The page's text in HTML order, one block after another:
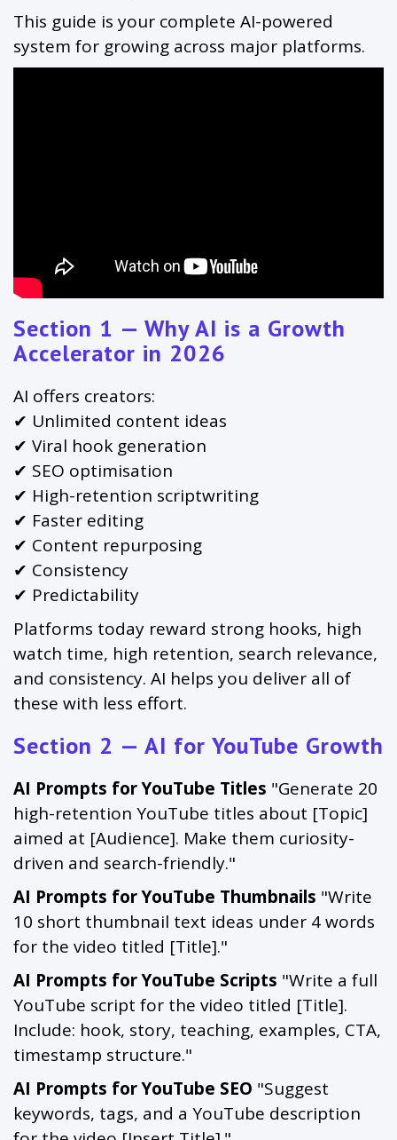
This guide is your complete AI-powered
system for growing across major platforms.
Section 1 — Why AI is a Growth
Accelerator in 2026
AI offers creators:
✔ Unlimited content ideas
✔ Viral hook generation
✔ SEO optimisation
✔ High-retention scriptwriting
✔ Faster editing
✔ Content repurposing
✔ Consistency
✔ Predictability
Platforms today reward strong hooks, high
watch time, high retention, search relevance,
and consistency. AI helps you deliver all of
these with less effort.
Section 2 — AI for YouTube Growth
AI Prompts for YouTube Titles "Generate 20
high-retention YouTube titles about [Topic]
aimed at [Audience]. Make them curiosity-
driven and search-friendly."
AI Prompts for YouTube Thumbnails "Write
10 short thumbnail text ideas under 4 words
for the video titled [Title]."
AI Prompts for YouTube Scripts "Write a full
YouTube script for the video titled [Title].
Include: hook, story, teaching, examples, CTA,
timestamp structure."
AI Prompts for YouTube SEO "Suggest
keywords, tags, and a YouTube description